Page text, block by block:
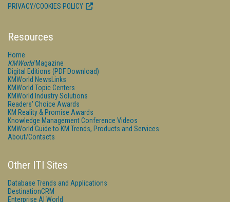
PRIVACY/COOKIES POLICY
Resources
Home
KMWorldMagazine
Digital Editions (PDF Download)
KMWorld NewsLinks
KMWorld Topic Centers
KMWorld Industry Solutions
Readers' Choice Awards
KM Reality & Promise Awards
Knowledge Management Conference Videos
KMWorld Guide to KM Trends, Products and Services
About/Contacts
Other ITI Sites
Database Trends and Applications
DestinationCRM
Enterprise AI World